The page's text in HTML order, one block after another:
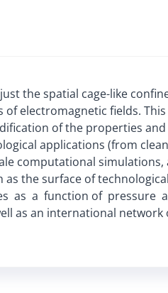
the spatial cage-like
electromagnetic fields.
of the properties
applications (from
computational
the surface of
as a function of pressure
as an international network